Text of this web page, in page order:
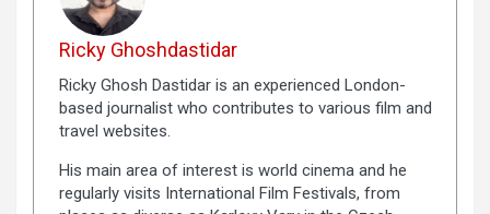
Ricky Ghoshdastidar
Ricky Ghosh Dastidar is an experienced London-
based journalist who contributes to various film and
travel websites.
His main area of interest is world cinema and he
regularly visits International Film Festivals, from